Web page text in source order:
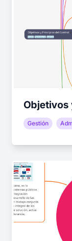
Objetivos
Gestión